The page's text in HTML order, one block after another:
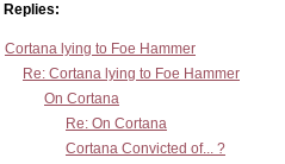
Replies:
Cortana lying to Foe Hammer
Re: Cortana lying to Foe Hammer
On Cortana
Re: On Cortana
Cortana Convicted of... ?